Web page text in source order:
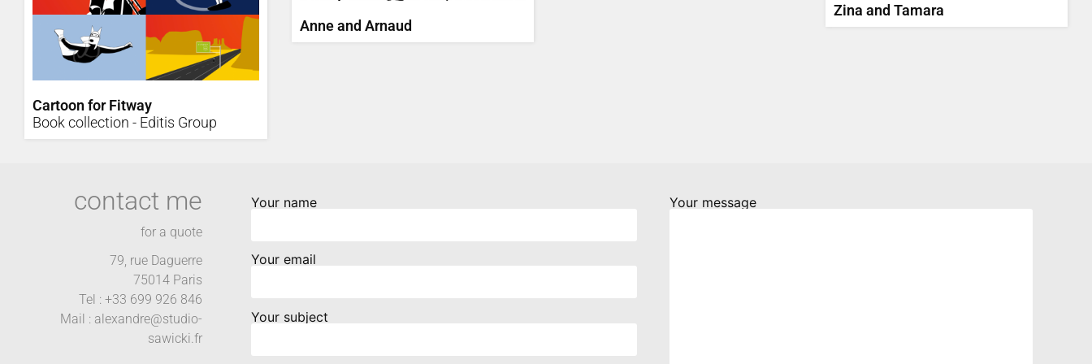
Anne and Arnaud
Zina and Tamara
Cartoon for Fitway
Book collection - Editis Group
contact me
for a quote
79, rue Daguerre
75014 Paris
Tel : +33 699 926 846
Mail : alexandre@studio-
sawicki.fr
Your name
Your email
Your subject
Your message